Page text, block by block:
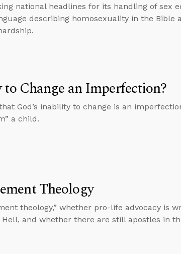
national headlines for its handling of sex
describing homosexuality in the Bible
Change an Imperfection?
God’s inability to change is an
a child.
Theology
theology,” whether pro-life advocacy is
and whether there are still apostles in